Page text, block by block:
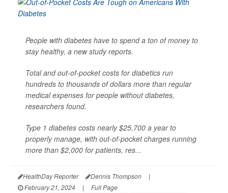
People with diabetes have to spend a ton of money to
stay healthy, a new study reports.
Total and out-of-pocket costs for diabetics run
hundreds to thousands of dollars more than regular
medical expenses for people without diabetes,
researchers found.
Type 1 diabetes costs nearly $25,700 a year to
properly manage, with out-of-pocket charges running
more than $2,000 for patients, res...
HealthDay Reporter Dennis Thompson
|
February 21, 2024
| Full Page